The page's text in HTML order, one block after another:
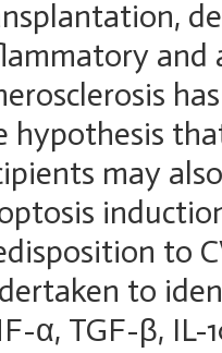
and
hypothesis
may
to
to
α, TGF-β, IL-